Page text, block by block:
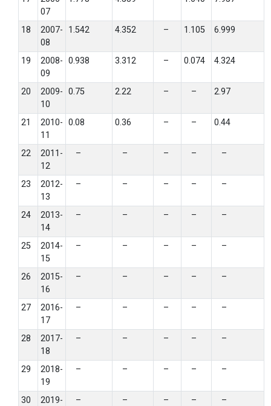
07
18
2007-
08
1.542 4.352 – 1.105 6.999
19
2008-
09
0.938 3.312 – 0.074 4.324
20
2009-
10
0.75 2.22 – – 2.97
21
2010-
11
0.08 0.36 – – 0.44
22
2011-
12
– – – – –
23
2012-
13
– – – – –
24
2013-
14
– – – – –
25
2014-
15
– – – – –
26
2015-
16
– – – – –
27
2016-
17
– – – – –
28
2017-
18
– – – – –
29
2018-
19
– – – – –
30
2019-
– – – – –